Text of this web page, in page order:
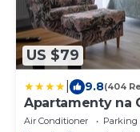
US $79
9.8(404
Apartamenty na
Air Conditioner Parking